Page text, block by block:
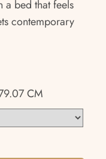
a bed that feels
contemporary
CM